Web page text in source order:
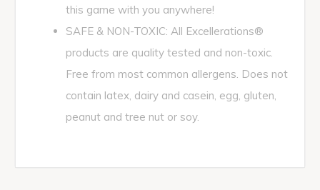
this game with you anywhere!
SAFE & NON-TOXIC: All Excellerations®
products are quality tested and non-toxic.
Free from most common allergens. Does not
contain latex, dairy and casein, egg, gluten,
peanut and tree nut or soy.